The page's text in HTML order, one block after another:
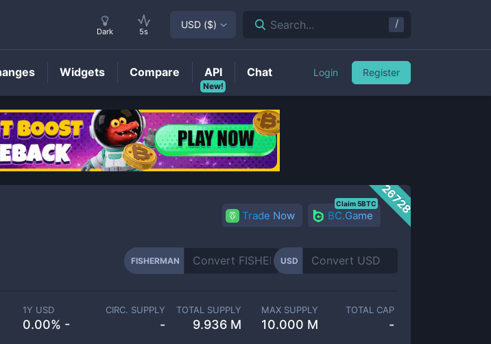
Price
26728
Trade Now BC.Game
Claim 5BTC
FISHERMAN USD
1Y USD
0.00% -
CIRC. SUPPLY
-
TOTAL SUPPLY
9.936 M
MAX SUPPLY
10.000 M
TOTAL CAP
-
Dark 5s
USD ($) Search... /
Widgets Compare
New!
API Chat Login Register